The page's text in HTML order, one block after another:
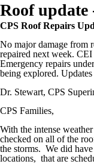
Roof update
CPS Roof Repairs
No major damage from
repaired next week.
Emergency repairs
being explored.
Dr. Stewart, CPS
CPS Families,
With the intense
checked on all of the
the storms. We did
locations, that are